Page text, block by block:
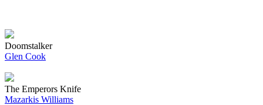
Doomstalker
Glen Cook
The Emperors Knife
Mazarkis Williams